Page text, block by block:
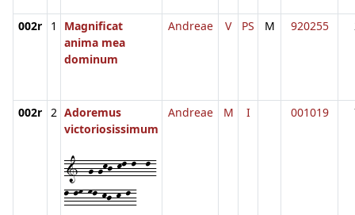
002r 1
Magnificat
anima mea
dominum
Andreae V PS M 920255
002r 2 Adoremus
victoriosissimum
1--g-gkj-kl-l--l-
l-lm-ml-kj-k-l-
Andreae M I 001019